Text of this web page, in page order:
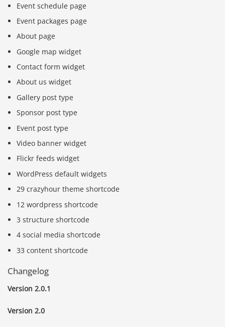
Event schedule page
Event packages page
About page
Google map widget
Contact form widget
About us widget
Gallery post type
Sponsor post type
Event post type
Video banner widget
Flickr feeds widget
WordPress default widgets
29 crazyhour theme shortcode
12 wordpress shortcode
3 structure shortcode
4 social media shortcode
33 content shortcode
Changelog
Version 2.0.1
Version 2.0